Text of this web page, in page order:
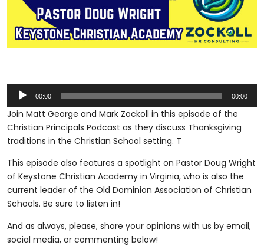
Audio
Player
00:00 00:00
Join Matt George and Mark Zockoll in this episode of the
Christian Principals Podcast as they discuss Thanksgiving
traditions in the Christian School setting. T
This episode also features a spotlight on Pastor Doug Wright
of Keystone Christian Academy in Virginia, who is also the
current leader of the Old Dominion Association of Christian
Schools. Be sure to listen in!
And as always, please, share your opinions with us by email,
social media, or commenting below!